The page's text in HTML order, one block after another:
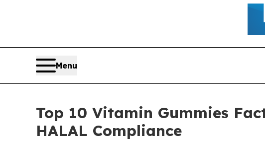
Menu
Top 10 Vitamin Gummies
HALAL Compliance